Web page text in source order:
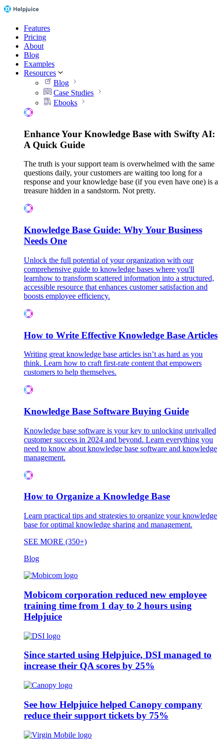
Features
Pricing
About
Blog
Examples
Resources
Blog
Case Studies
Ebooks
Enhance Your Knowledge Base with Swifty AI:
A Quick Guide
The truth is your support team is overwhelmed with the same
questions daily, your customers are waiting too long for a
response and your knowledge base (if you even have one) is a
treasure hidden in a sandstorm. Not pretty.
Knowledge Base Guide: Why Your Business
Needs One
Unlock the full potential of your organization with our
comprehensive guide to knowledge bases where you'll
learnhow to transform scattered information into a structured,
accessible resource that enhances customer satisfaction and
boosts employee efficiency.
How to Write Effective Knowledge Base Articles
Writing great knowledge base articles isn’t as hard as you
think. Learn how to craft first-rate content that empowers
customers to help themselves.
Knowledge Base Software Buying Guide
Knowledge base software is your key to unlocking unrivalled
customer success in 2024 and beyond. Learn everything you
need to know about knowledge base software and knowledge
management.
How to Organize a Knowledge Base
Learn practical tips and strategies to organize your knowledge
base for optimal knowledge sharing and management.
SEE MORE (350+)
Blog
Mobicom corporation reduced new employee
training time from 1 day to 2 hours using
Helpjuice
Since started using Helpjuice, DSI managed to
increase their QA scores by 25%
See how Helpjuice helped Canopy company
reduce their support tickets by 75%